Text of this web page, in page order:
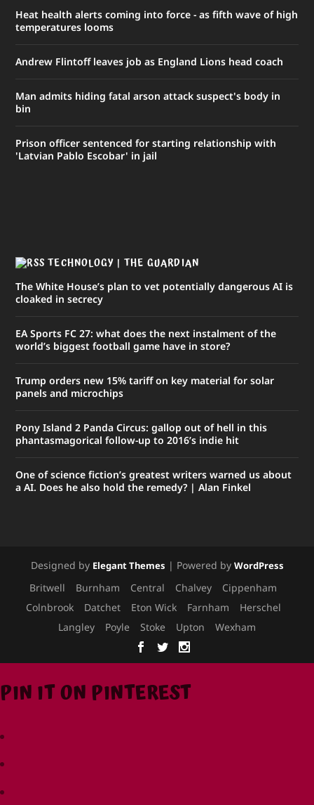
Heat health alerts coming into force - as fifth wave of high
temperatures looms
Andrew Flintoff leaves job as England Lions head coach
Man admits hiding fatal arson attack suspect's body in
bin
Prison officer sentenced for starting relationship with
'Latvian Pablo Escobar' in jail
TECHNOLOGY | THE GUARDIAN
The White House’s plan to vet potentially dangerous AI is
cloaked in secrecy
EA Sports FC 27: what does the next instalment of the
world’s biggest football game have in store?
Trump orders new 15% tariff on key material for solar
panels and microchips
Pony Island 2 Panda Circus: gallop out of hell in this
phantasmagorical follow-up to 2016’s indie hit
One of science fiction’s greatest writers warned us about
a AI. Does he also hold the remedy? | Alan Finkel
Designed by Elegant Themes | Powered by WordPress
Britwell Burnham Central Chalvey
Cippenham
Colnbrook
Datchet Eton Wick Farnham
Herschel
Langley
Poyle Stoke Upton Wexham
PIN IT ON PINTEREST